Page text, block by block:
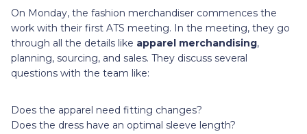
On Monday, the fashion merchandiser commences the
work with their first ATS meeting. In the meeting, they go
through all the details like apparel merchandising,
planning, sourcing, and sales. They discuss several
questions with the team like:
Does the apparel need fitting changes?
Does the dress have an optimal sleeve length?